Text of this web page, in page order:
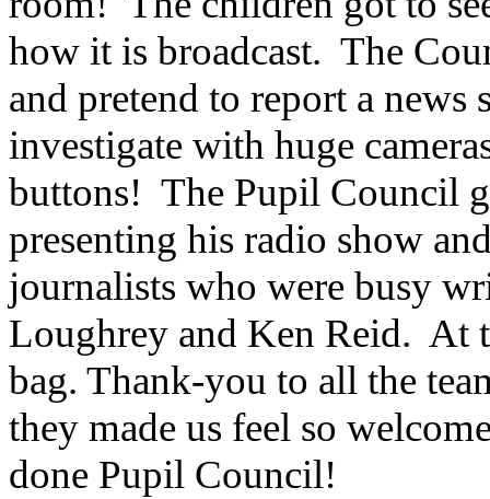
how it is broadcast. The
and pretend to report a
investigate with huge
buttons! The Pupil Council
presenting his radio show
journalists who were busy
Loughrey and Ken Reid. At
bag. Thank-you to all the
they made us feel so
done Pupil Council!